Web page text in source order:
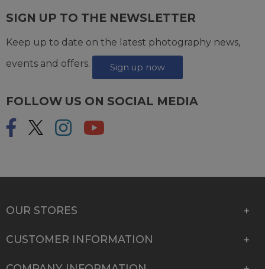
SIGN UP TO THE NEWSLETTER
Keep up to date on the latest photography news,
events and offers.
Sign up now
FOLLOW US ON SOCIAL MEDIA
OUR STORES
CUSTOMER INFORMATION